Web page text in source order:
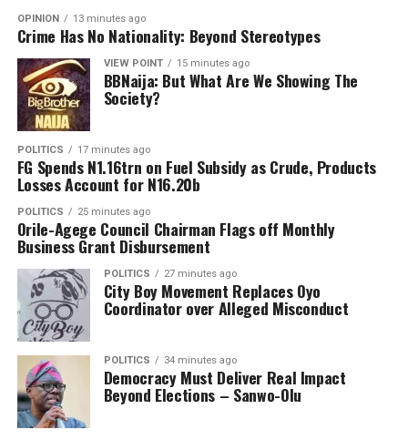
She reiterated the command’s commitment to
protecting lives and property through intelligence-led
policing and lawful strategies aimed at bringing
criminal elements to justice.
OPINION 13 minutes ago
Crime Has No Nationality: Beyond Stereotypes
VIEW POINT 15 minutes ago
BBNaija: But What Are We Showing The
Society?
POLITICS 17 minutes ago
FG Spends N1.16trn on Fuel Subsidy as Crude, Products
Losses Account for N16.20b
POLITICS 25 minutes ago
Orile-Agege Council Chairman Flags off Monthly
Business Grant Disbursement
POLITICS 27 minutes ago
City Boy Movement Replaces Oyo
Coordinator over Alleged Misconduct
POLITICS 34 minutes ago
Democracy Must Deliver Real Impact
Beyond Elections – Sanwo-Olu